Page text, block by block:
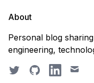
About
Personal blog
engineering,
TwitterGitHubLinkedIn
Email